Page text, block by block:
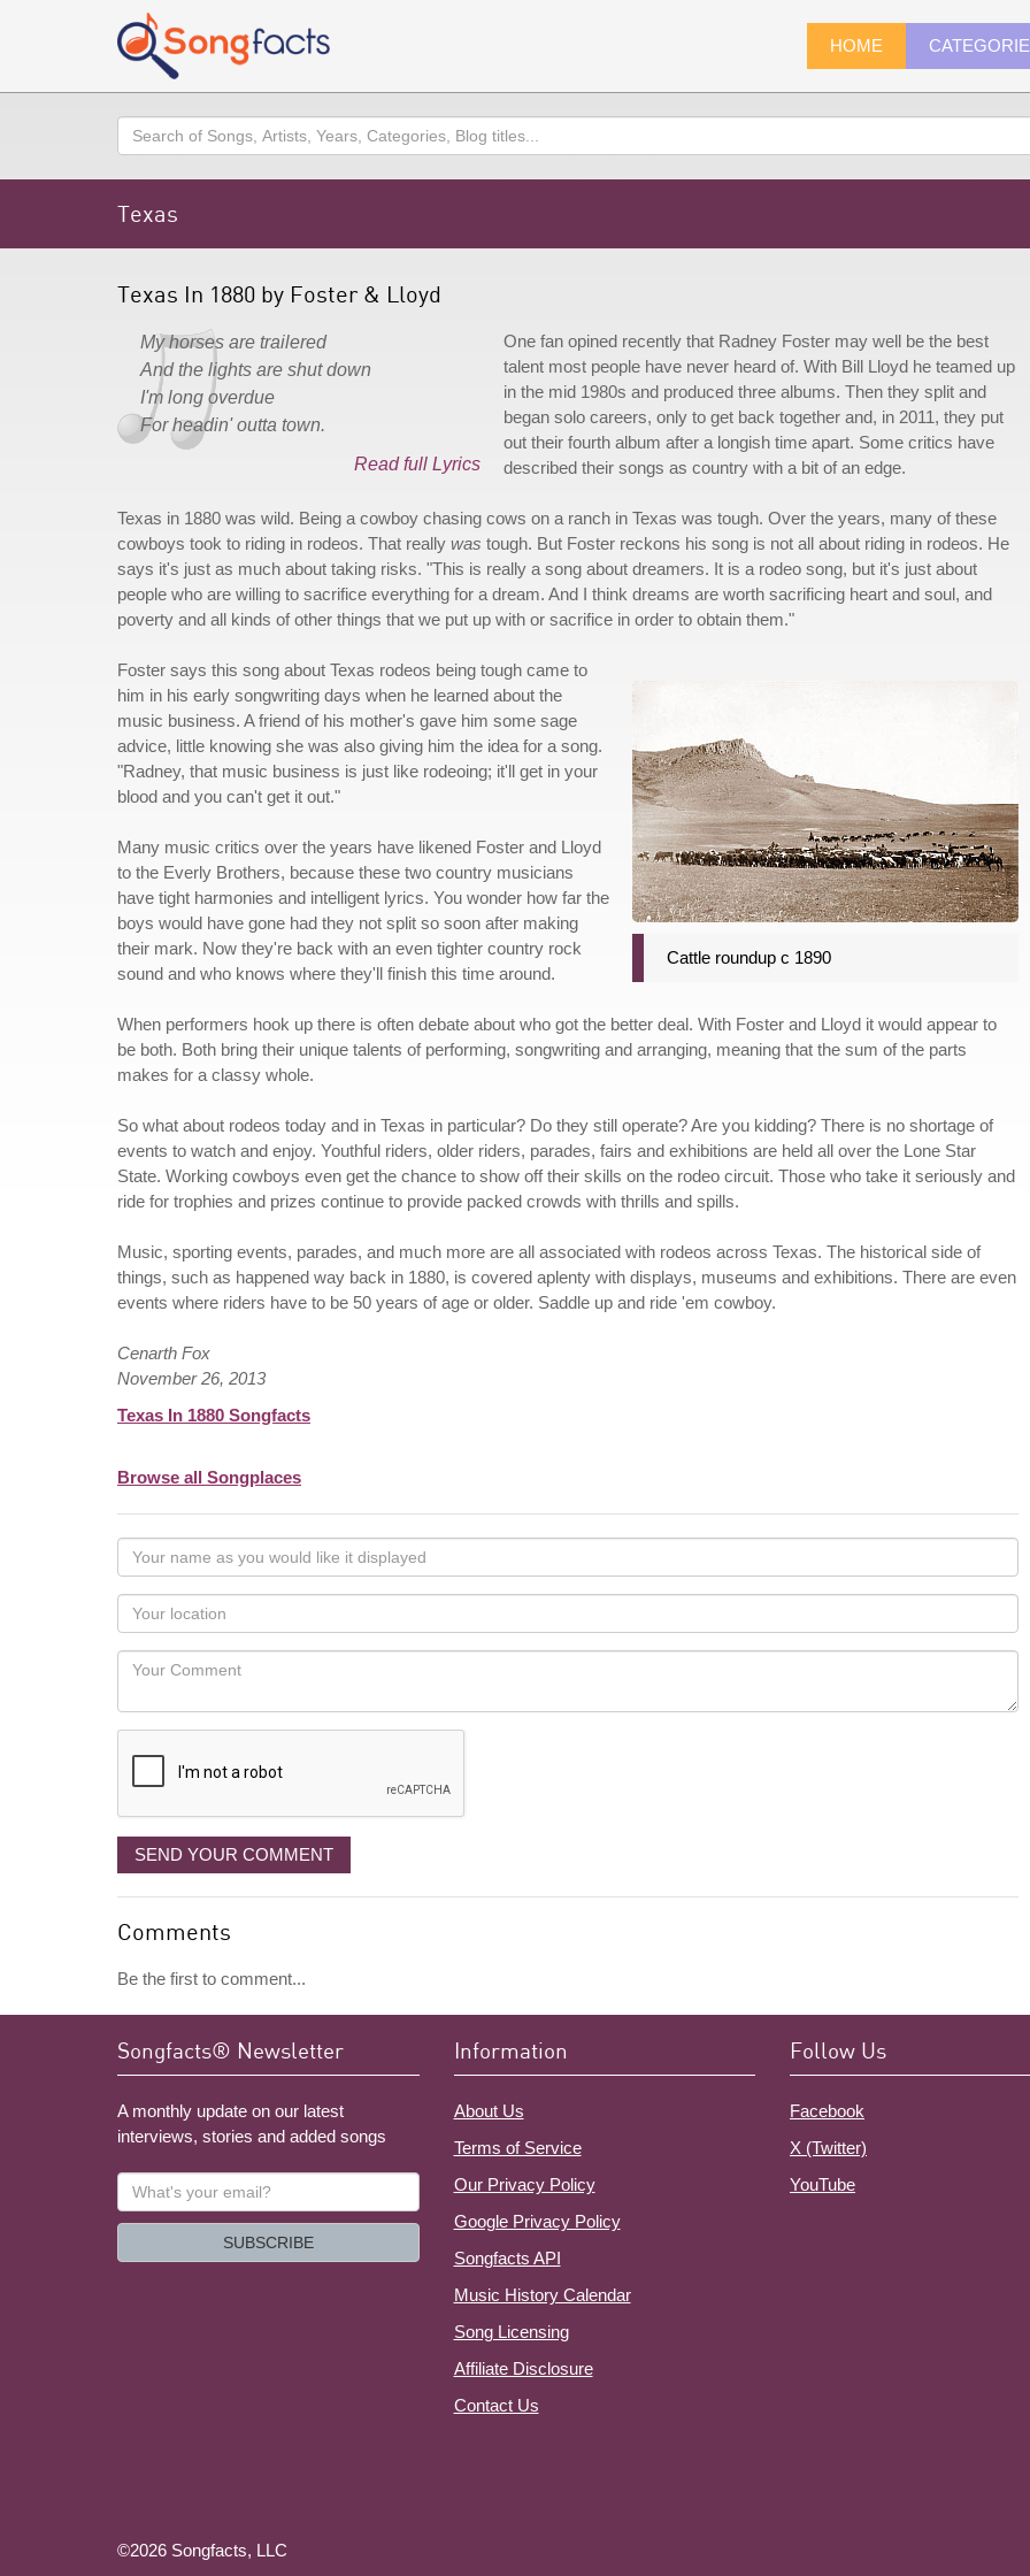
HOME
Search
Texas
Texas In 1880 by Foster & Lloyd
My horses are trailered
And the lights are shut down
I'm long overdue
For headin' outta town.
Read full Lyrics
One fan opined recently that Radney Foster may well be the best
talent most people have never heard of. With Bill Lloyd he teamed up
in the mid 1980s and produced three albums. Then they split and
began solo careers, only to get back together and, in 2011, they put
out their fourth album after a longish time apart. Some critics have
described their songs as country with a bit of an edge.
Texas in 1880 was wild. Being a cowboy chasing cows on a ranch in Texas was tough. Over the years, many of these
cowboys took to riding in rodeos. That really was tough. But Foster reckons his song is not all about riding in rodeos. He
says it's just as much about taking risks. "This is really a song about dreamers. It is a rodeo song, but it's just about
people who are willing to sacrifice everything for a dream. And I think dreams are worth sacrificing heart and soul, and
poverty and all kinds of other things that we put up with or sacrifice in order to obtain them."
Cattle roundup c 1890
Foster says this song about Texas rodeos being tough came to
him in his early songwriting days when he learned about the
music business. A friend of his mother's gave him some sage
advice, little knowing she was also giving him the idea for a song.
"Radney, that music business is just like rodeoing; it'll get in your
blood and you can't get it out."
Many music critics over the years have likened Foster and Lloyd
to the Everly Brothers, because these two country musicians
have tight harmonies and intelligent lyrics. You wonder how far the
boys would have gone had they not split so soon after making
their mark. Now they're back with an even tighter country rock
sound and who knows where they'll finish this time around.
When performers hook up there is often debate about who got the better deal. With Foster and Lloyd it would appear to
be both. Both bring their unique talents of performing, songwriting and arranging, meaning that the sum of the parts
makes for a classy whole.
So what about rodeos today and in Texas in particular? Do they still operate? Are you kidding? There is no shortage of
events to watch and enjoy. Youthful riders, older riders, parades, fairs and exhibitions are held all over the Lone Star
State. Working cowboys even get the chance to show off their skills on the rodeo circuit. Those who take it seriously and
ride for trophies and prizes continue to provide packed crowds with thrills and spills.
Music, sporting events, parades, and much more are all associated with rodeos across Texas. The historical side of
things, such as happened way back in 1880, is covered aplenty with displays, museums and exhibitions. There are even
events where riders have to be 50 years of age or older. Saddle up and ride 'em cowboy.
Cenarth Fox
November 26, 2013
Texas In 1880 Songfacts
Browse all Songplaces
Your
name
as
you
would
like
displayed
Your
Locaton
Your
SEND YOUR COMMENT
Comments
Be the first to comment...
Songfacts® Newsletter
A monthly update on our latest
interviews, stories and added songs
What's
your
SUBSCRIBE
Information
About Us
Terms of Service
Our Privacy Policy
Google Privacy Policy
Songfacts API
Music History Calendar
Song Licensing
Affiliate Disclosure
Contact Us
Follow Us
Facebook
X (Twitter)
YouTube
©2026 Songfacts, LLC